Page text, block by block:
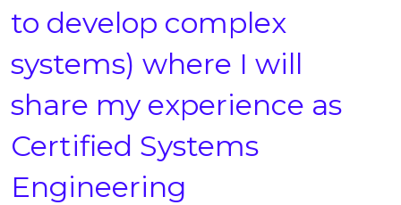
to develop complex
systems) where I will
share my experience as
Certified Systems
Engineering